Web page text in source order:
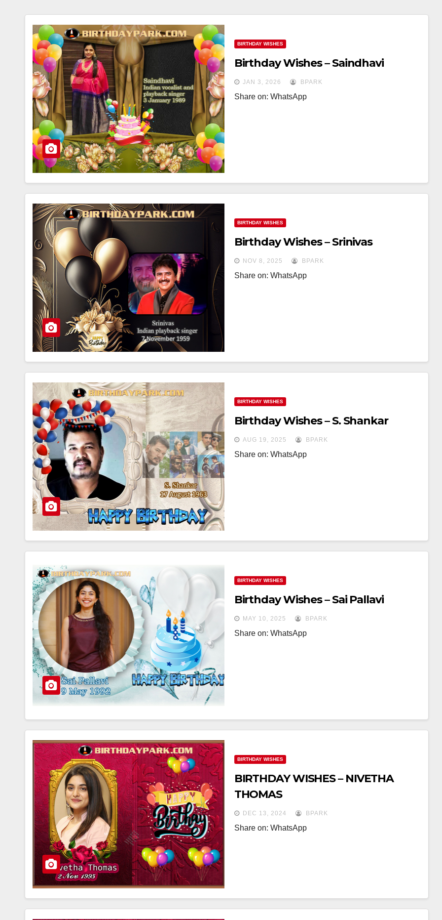
BIRTHDAY WISHES
Birthday Wishes – Saindhavi
JAN 3, 2026 BPARK
Share on: WhatsApp
BIRTHDAY WISHES
Birthday Wishes – Srinivas
NOV 8, 2025 BPARK
Share on: WhatsApp
BIRTHDAY WISHES
Birthday Wishes – S. Shankar
AUG 19, 2025 BPARK
Share on: WhatsApp
BIRTHDAY WISHES
Birthday Wishes – Sai Pallavi
MAY 10, 2025 BPARK
Share on: WhatsApp
BIRTHDAY WISHES
BIRTHDAY WISHES – NIVETHA
THOMAS
DEC 13, 2024 BPARK
Share on: WhatsApp